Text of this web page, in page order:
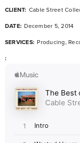
CLIENT: Cable Street
DATE: December 5, 2014
SERVICES: Producing,
: